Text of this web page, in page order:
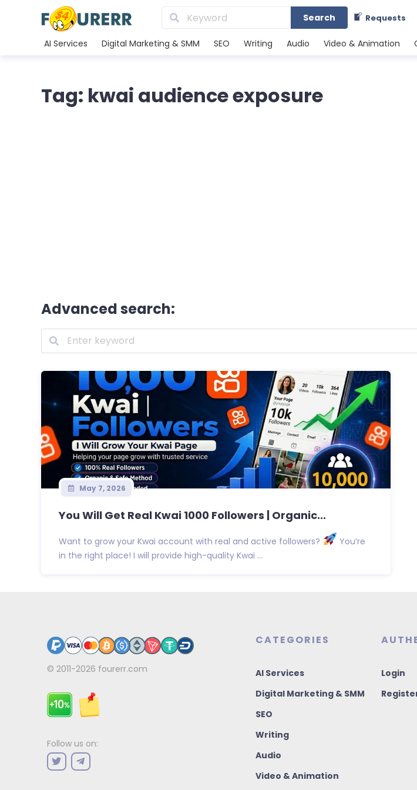
Search Requests
AI Services Digital Marketing & SMM SEO Writing Audio Video & Animation
Tag: kwai audience exposure
Advanced search:
May 7, 2026
You Will Get Real Kwai 1000 Followers | Organic...
Want to grow your Kwai account with real and active followers?
You’re
in the right place! I will provide high-quality Kwai ...
© 2011-2026 fourerr.com
Follow us on:
CATEGORIES
AI Services
Digital Marketing & SMM
SEO
Writing
Audio
Video & Animation
Login